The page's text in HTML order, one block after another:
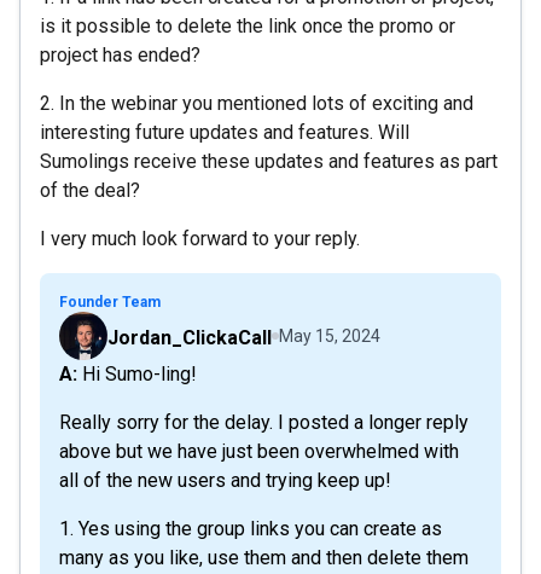
is it possible to delete the link once the promo or
project has ended?
2. In the webinar you mentioned lots of exciting and
interesting future updates and features. Will
Sumolings receive these updates and features as part
of the deal?
I very much look forward to your reply.
Founder Team
Jordan_ClickaCall May 15, 2024
A: Hi Sumo-ling!
Really sorry for the delay. I posted a longer reply
above but we have just been overwhelmed with
all of the new users and trying keep up!
1. Yes using the group links you can create as
many as you like, use them and then delete them